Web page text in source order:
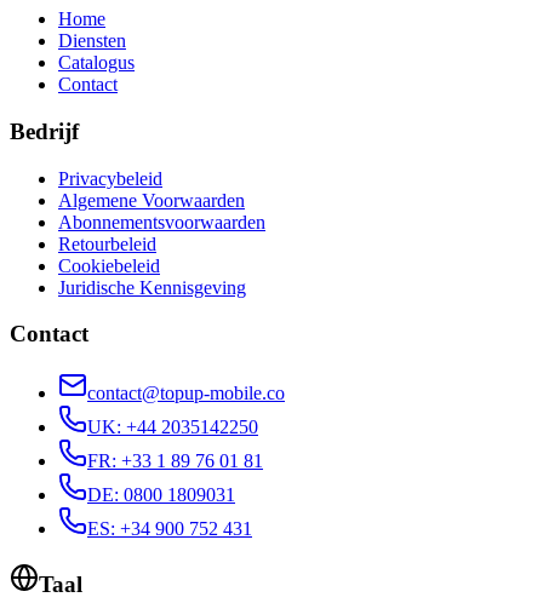
Home
Diensten
Catalogus
Contact
Bedrijf
Privacybeleid
Algemene Voorwaarden
Abonnementsvoorwaarden
Retourbeleid
Cookiebeleid
Juridische Kennisgeving
Contact
contact@topup-mobile.co
UK: +44 2035142250
FR: +33 1 89 76 01 81
DE: 0800 1809031
ES: +34 900 752 431
Taal